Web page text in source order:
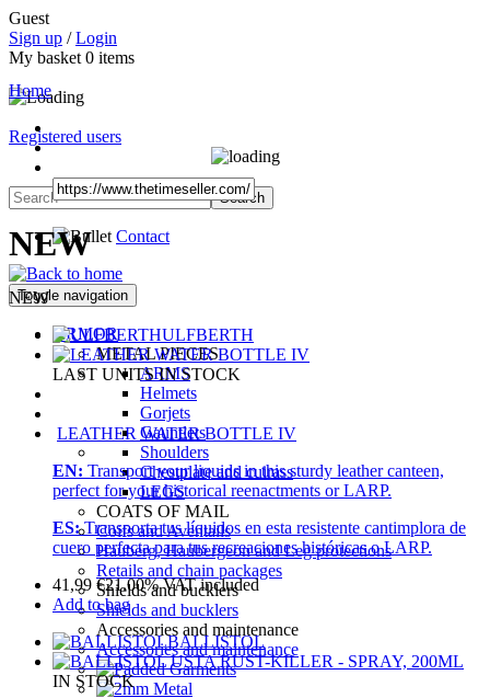
Guest
Sign up /Login
My basket 0 items
Registered users
Contact
Toggle navigation
ARMOR
METAL PIECES
ARMS
Helmets
Gorjets
Gauntlets
Shoulders
Chestplate and cuirass
LEGS
COATS OF MAIL
Coifs and Aventails
Hauberg, Haubergeon and Leg protections
Retails and chain packages
Shields and bucklers
Shields and bucklers
Accessories and maintenance
Accessories and maintenance
Home
NEW
NEW
ULFBERTH
LAST UNITS IN STOCK
LEATHER WATER BOTTLE IV
EN: Transport your liquids in this sturdy leather canteen,
perfect for your historical reenactments or LARP.
ES:Transporta tus líquidos en esta resistente cantimplora de
cuero perfecta para tus recreaciones históricas o LARP.
41,99 €21.00%VAT included
Add to bag
BALLISTOL
IN STOCK